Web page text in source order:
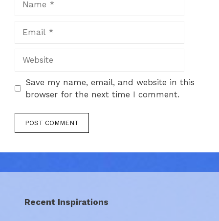
Save my name, email, and website in this
browser for the next time I comment.
Recent Inspirations